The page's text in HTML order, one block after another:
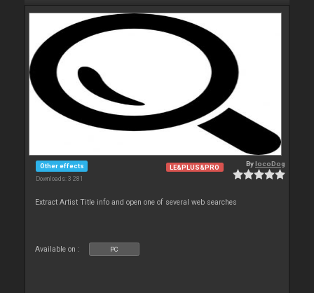
Other effects
Downloads: 3 281
LE&PLUS&PRO BylocoDog
Extract Artist Title info and open one of several web searches
Available on : PC